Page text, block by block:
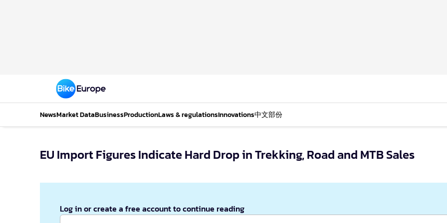
NewsMarket DataBusinessProductionLaws & regulationsInnovations中文部份
EU Import Figures Indicate Hard Drop in Trekking, Road and MTB Sales
Log in or create a free account to continue reading